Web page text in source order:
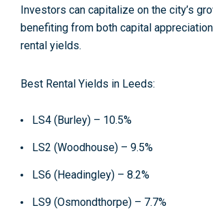
Investors can capitalize on the city’s
benefiting from both capital
rental yields.
Best Rental Yields in Leeds:
LS4 (Burley) – 10.5%
LS2 (Woodhouse) – 9.5%
LS6 (Headingley) – 8.2%
LS9 (Osmondthorpe) – 7.7%